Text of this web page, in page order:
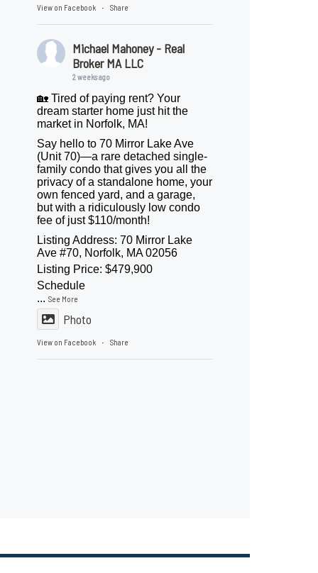
View on Facebook · Share
Michael Mahoney - Real
Broker MA LLC
2 weeks ago
🏡 Tired of paying rent? Your
dream starter home just hit the
market in Norfolk, MA!
Say hello to 70 Mirror Lake Ave
(Unit 70)—a rare detached single-
family condo that gives you all the
privacy of a standalone home, your
own fenced yard, and a garage,
but with a ridiculously low condo
fee of just $110/month!
Listing Address: 70 Mirror Lake
Ave #70, Norfolk, MA 02056
Listing Price: $479,900
Schedule
...See More
Photo
View on Facebook · Share